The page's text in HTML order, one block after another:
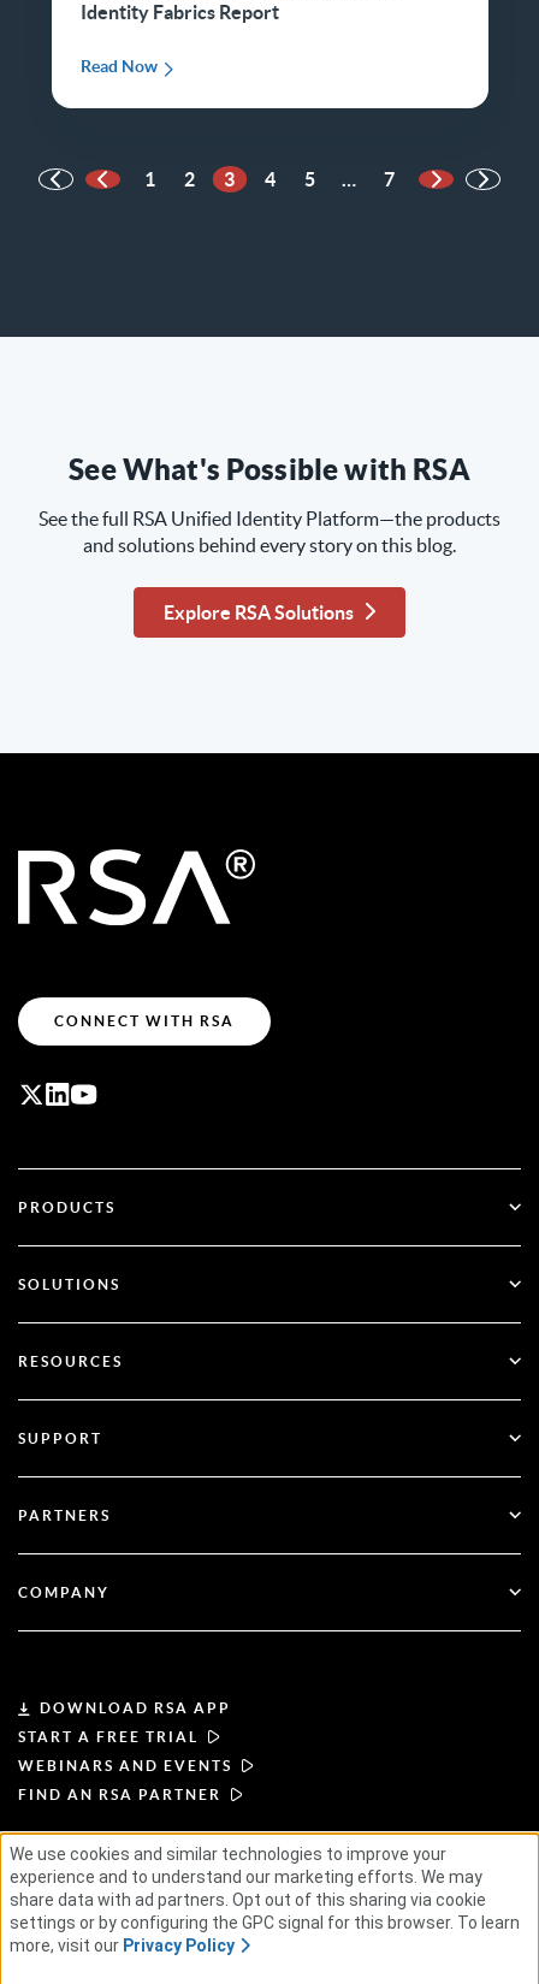
Identity Fabrics Report
Read Now
Previous Page
1 2 3 4 5 … 7
Next Page
See What's Possible with RSA
See the full RSA Unified Identity Platform—the products
and solutions behind every story on this blog.
Explore RSA Solutions
CONNECT WITH RSA
PRODUCTS
SecurID
SOLUTIONS
Multi-Factor Authentication
Financial Services
RESOURCES
Blog
Documentation
SUPPORT
Customer Support
PARTNERS
Become a Partner
COMPANY
Leadership
News & Press
Careers
DOWNLOAD RSA APP
START A FREE TRIAL
WEBINARS AND EVENTS
FIND AN RSA PARTNER
TERMS OF USEPRIVACY POLICY
STANDARD AGREEMENTSSUPPLIER PRINCIPLES
ETHICAL SUPPLY CHAIN ESG
We use cookies and similar technologies to improve your
experience and to understand our marketing efforts. We may
share data with ad partners. Opt out of this sharing via cookie
settings or by configuring the GPC signal for this browser. To learn
more, visit our Privacy Policy